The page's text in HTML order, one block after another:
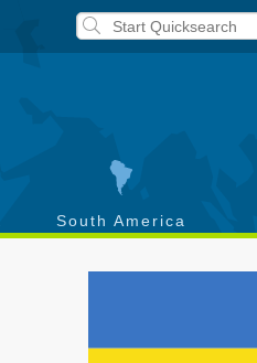
South America